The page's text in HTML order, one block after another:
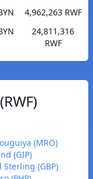
4,962,263 RWF
24,811,316
RWF
(MRO)
(GIP)
Sterling (GBP)